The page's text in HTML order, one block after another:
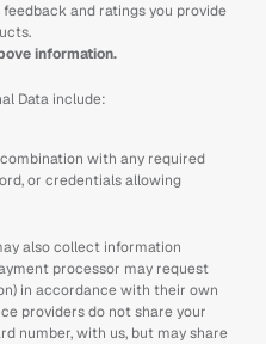
feedback and ratings you provide
information.
Data include:
with any required
or credentials allowing
also collect information
processor may request
in accordance with their own
providers do not share your
number, with us, but may share